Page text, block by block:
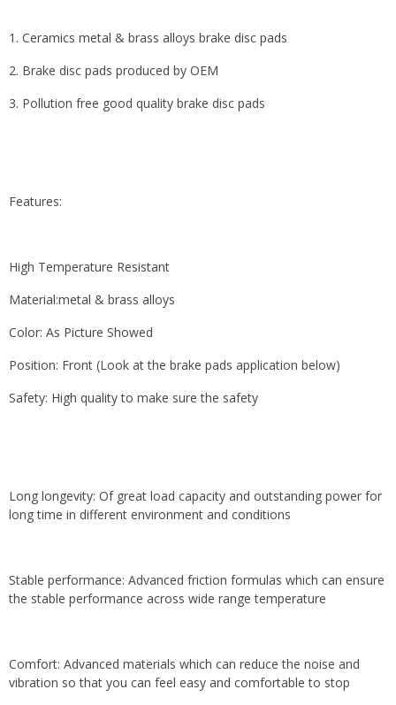
1. Ceramics metal & brass alloys brake disc pads
2. Brake disc pads produced by OEM
3. Pollution free good quality brake disc pads
Features:
High Temperature Resistant
Material:metal & brass alloys
Color: As Picture Showed
Position: Front (Look at the brake pads application below)
Safety: High quality to make sure the safety
Long longevity: Of great load capacity and outstanding power for
long time in different environment and conditions
Stable performance: Advanced friction formulas which can ensure
the stable performance across wide range temperature
Comfort: Advanced materials which can reduce the noise and
vibration so that you can feel easy and comfortable to stop